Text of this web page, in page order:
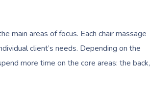
main areas of focus. Each chair massage
client’s needs. Depending on the
more time on the core areas: the back,